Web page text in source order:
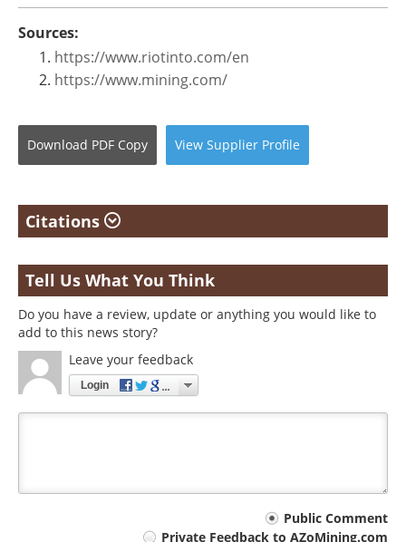
Sources:
https://www.riotinto.com/en
https://www.mining.com/
Download PDF Copy View Supplier Profile
Citations
Tell Us What You Think
Do you have a review, update or anything you would like to
add to this news story?
Leave your feedback
Login
Public Comment
Private Feedback to AZoMining.com